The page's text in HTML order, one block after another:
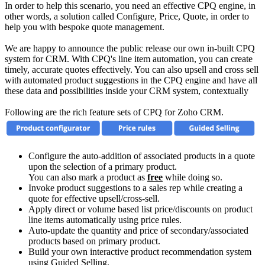
In order to help this scenario, you need an effective CPQ engine, in
other words, a solution called Configure, Price, Quote, in order to
help you with bespoke quote management.
We are happy to announce the public release our own in-built CPQ
system for CRM. With CPQ's line item automation, you can create
timely, accurate quotes effectively. You can also upsell and cross sell
with automated product suggestions in the CPQ engine and have all
these data and possibilities inside your CRM system, contextually
Following are the rich feature sets of CPQ for Zoho CRM.
Configure the auto-addition of associated products in a quote
upon the selection of a primary product.
You can also mark a product as free while doing so.
Invoke product suggestions to a sales rep while creating a
quote for effective upsell/cross-sell.
Apply direct or volume based list price/discounts on product
line items automatically using price rules.
Auto-update the quantity and price of secondary/associated
products based on primary product.
Build your own interactive product recommendation system
using Guided Selling.